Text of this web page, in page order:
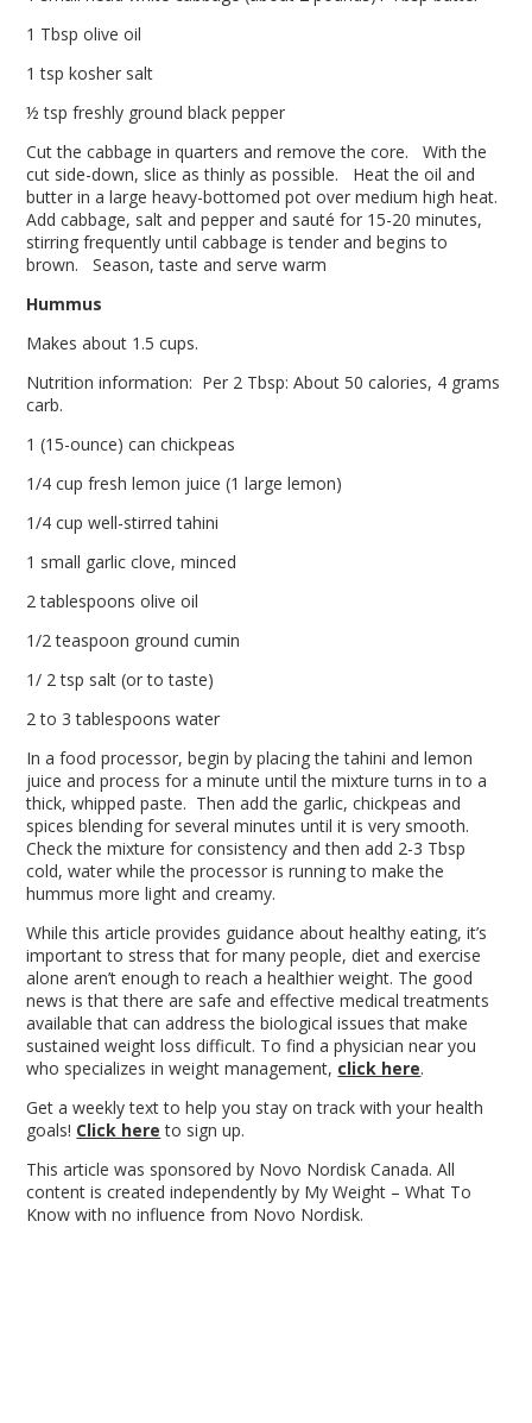
1 Tbsp olive oil
1 tsp kosher salt
½ tsp freshly ground black pepper
Cut the cabbage in quarters and remove the core. With the
cut side-down, slice as thinly as possible. Heat the oil and
butter in a large heavy-bottomed pot over medium high heat.
Add cabbage, salt and pepper and sauté for 15-20 minutes,
stirring frequently until cabbage is tender and begins to
brown. Season, taste and serve warm
Hummus
Makes about 1.5 cups.
Nutrition information: Per 2 Tbsp: About 50 calories, 4 grams
carb.
1 (15-ounce) can chickpeas
1/4 cup fresh lemon juice (1 large lemon)
1/4 cup well-stirred tahini
1 small garlic clove, minced
2 tablespoons olive oil
1/2 teaspoon ground cumin
1/ 2 tsp salt (or to taste)
2 to 3 tablespoons water
In a food processor, begin by placing the tahini and lemon
juice and process for a minute until the mixture turns in to a
thick, whipped paste. Then add the garlic, chickpeas and
spices blending for several minutes until it is very smooth.
Check the mixture for consistency and then add 2-3 Tbsp
cold, water while the processor is running to make the
hummus more light and creamy.
While this article provides guidance about healthy eating, it’s
important to stress that for many people, diet and exercise
alone aren’t enough to reach a healthier weight. The good
news is that there are safe and effective medical treatments
available that can address the biological issues that make
sustained weight loss difficult. To find a physician near you
who specializes in weight management, click here.
Get a weekly text to help you stay on track with your health
goals! Click here to sign up.
This article was sponsored by Novo Nordisk Canada. All
content is created independently by My Weight – What To
Know with no influence from Novo Nordisk.